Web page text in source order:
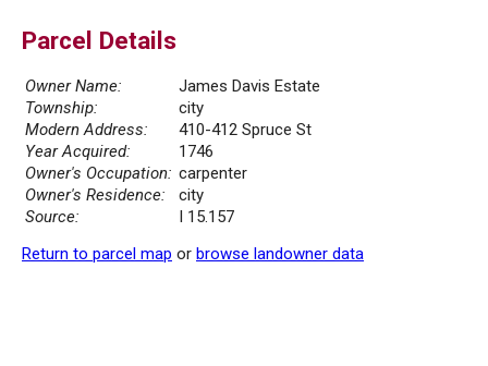
Parcel Details
Owner Name:
James Davis Estate
Township:
city
Modern Address:
410-412 Spruce St
Year Acquired:
1746
Owner's Occupation: carpenter
Owner's Residence:
city
Source:
I 15.157
Return to parcel map or browse landowner data